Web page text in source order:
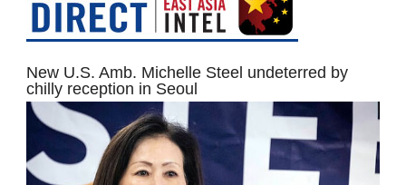
New U.S. Amb. Michelle Steel undeterred by
chilly reception in Seoul